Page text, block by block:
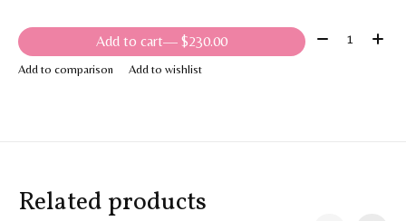
Add to cart — $230.00 Quantity:
Add to comparison Add to wishlist
Related products